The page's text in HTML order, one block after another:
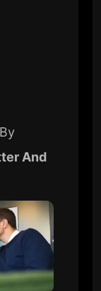
By
And